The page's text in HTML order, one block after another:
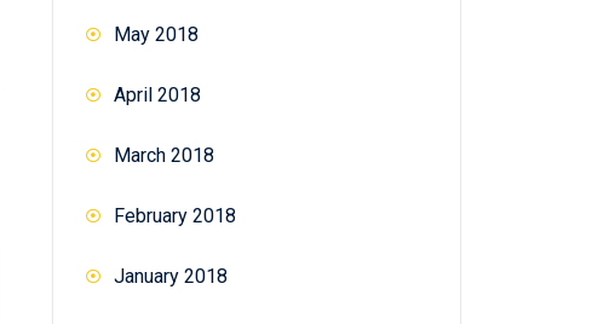
May 2018
April 2018
March 2018
February 2018
January 2018